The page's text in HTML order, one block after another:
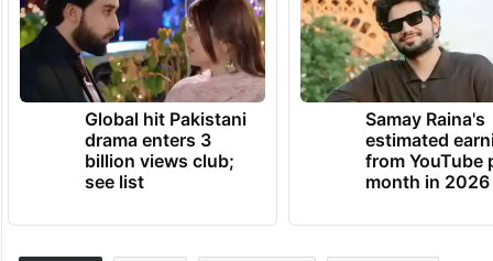
Global hit Pakistani
drama enters 3
billion views club;
see list
Samay Raina's
estimated
from YouTube
month in 2026